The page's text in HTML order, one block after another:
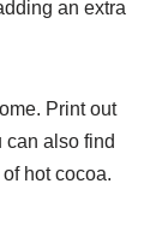
an extra
Print out
can also find
hot cocoa.